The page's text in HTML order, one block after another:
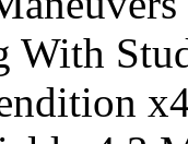
With
x